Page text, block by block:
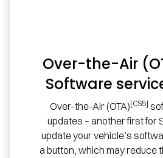
Over-the-Air
Software
Over-the-Air (OTA)[CS5]
updates – another first for
update your vehicle’s
a button, which may reduce